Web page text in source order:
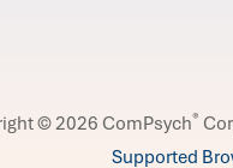
© 2026 ComPsych®
Supported